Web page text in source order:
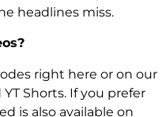
headlines miss.
right here or on our
YT Shorts. If you prefer
is also available on